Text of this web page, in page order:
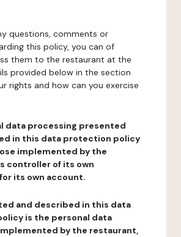
questions, comments or
this policy, you can of
them to the restaurant at the
provided below in the section
rights and how can you exercise
data processing presented
in this data protection policy
implemented by the
controller of its own
its own account.
and described in this data
is the personal data
by the restaurant,